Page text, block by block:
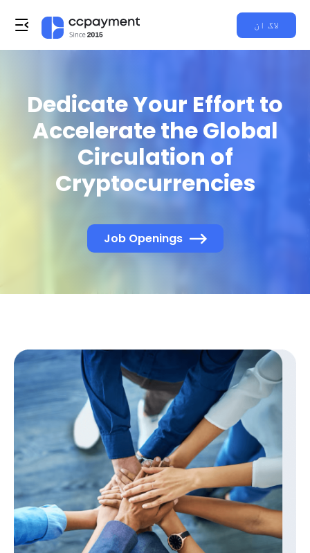
لاگ ان
Dedicate Your Effort to
Accelerate the Global
Circulation of
Cryptocurrencies
Job Openings